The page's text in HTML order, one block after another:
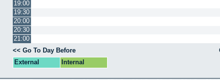
19:00
19:30
20:00
20:30
21:00
<< Go To Day Before
External
Internal